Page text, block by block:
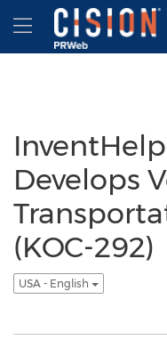
Accessibility Statement
Skip Navigation
Hamburger
Develops
(KOC-292)
USA - English